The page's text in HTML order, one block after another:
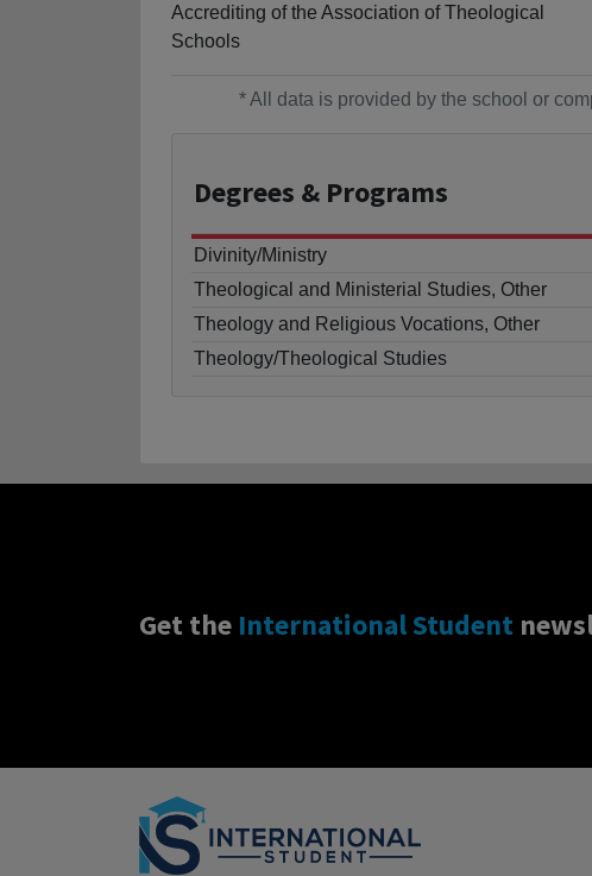
Accrediting of the Association of Theological
Schools
* All data is provided by the school or
Degrees & Programs
Divinity/Ministry
Theological and Ministerial Studies, Other
Theology and Religious Vocations, Other
Theology/Theological Studies
Get the International Student